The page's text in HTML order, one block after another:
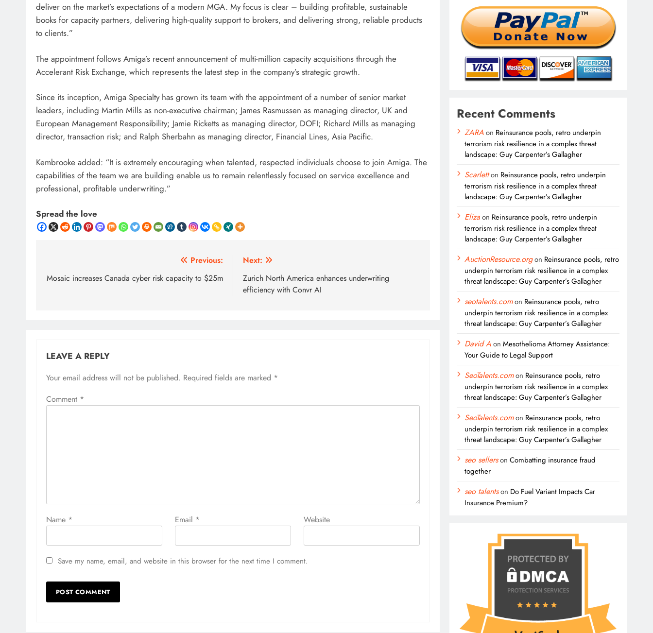
deliver on the market’s expectations of a modern MGA. My focus is clear – building profitable, sustainable
books for capacity partners, delivering high-quality support to brokers, and delivering strong, reliable products
to clients.”
The appointment follows Amiga’s recent announcement of multi-million capacity acquisitions through the
Accelerant Risk Exchange, which represents the latest step in the company’s strategic growth.
Since its inception, Amiga Specialty has grown its team with the appointment of a number of senior market
leaders, including Martin Mills as non-executive chairman; James Rasmussen as managing director, UK and
European Management Responsibility; Jamie Ricketts as managing director, DOFI; Richard Mills as managing
director, transaction risk; and Ralph Sherbahn as managing director, Financial Lines, Asia Pacific.
Kembrooke added: “It is extremely encouraging when talented, respected individuals choose to join Amiga. The
capabilities of the team we are building enable us to remain relentlessly focused on service excellence and
professional, profitable underwriting.”
Spread the love
navigation
Previous:
Mosaic increases Canada cyber risk capacity to $25m
Next:
Zurich North America enhances underwriting
efficiency with Convr AI
LEAVE A REPLY
Your email address will not be published. Required fields are marked *
Comment *
Name * Email * Website
Save my name, email, and website in this browser for the next time I comment.
Recent Comments
ZARAon Reinsurance pools, retro underpin
terrorism risk resilience in a complex threat
landscape: Guy Carpenter’s Gallagher
Scarletton Reinsurance pools, retro underpin
terrorism risk resilience in a complex threat
landscape: Guy Carpenter’s Gallagher
Elizaon Reinsurance pools, retro underpin
terrorism risk resilience in a complex threat
landscape: Guy Carpenter’s Gallagher
AuctionResource.orgon Reinsurance pools, retro
underpin terrorism risk resilience in a complex
threat landscape: Guy Carpenter’s Gallagher
seotalents.comon Reinsurance pools, retro
underpin terrorism risk resilience in a complex
threat landscape: Guy Carpenter’s Gallagher
David AonMesothelioma Attorney Assistance:
Your Guide to Legal Support
SeoTalents.comon Reinsurance pools, retro
underpin terrorism risk resilience in a complex
threat landscape: Guy Carpenter’s Gallagher
SeoTalents.comon Reinsurance pools, retro
underpin terrorism risk resilience in a complex
threat landscape: Guy Carpenter’s Gallagher
seo sellersonCombatting insurance fraud
together
seo talentson Do Fuel Variant Impacts Car
Insurance Premium?